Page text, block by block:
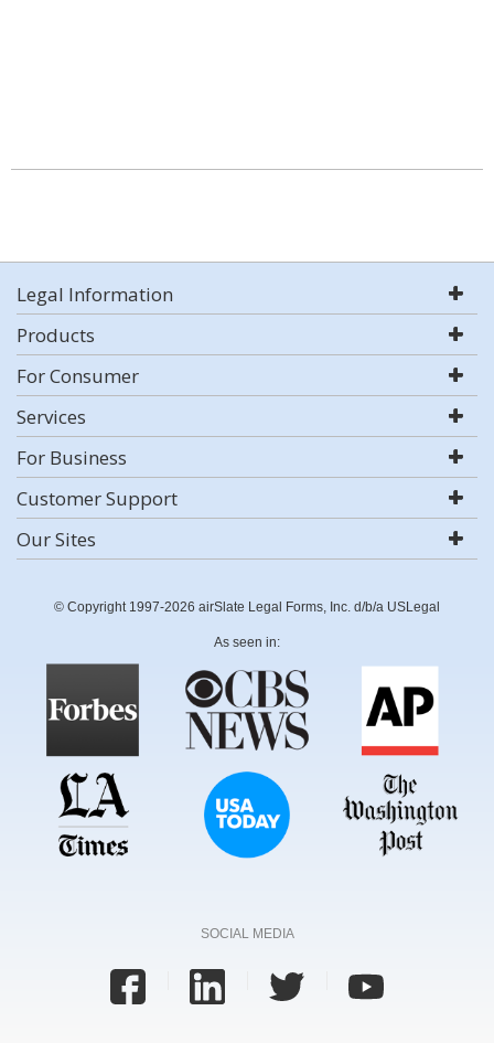
Legal Information
Products
For Consumer
Services
For Business
Customer Support
Our Sites
© Copyright 1997-2026 airSlate Legal Forms, Inc. d/b/a USLegal
As seen in:
SOCIAL MEDIA